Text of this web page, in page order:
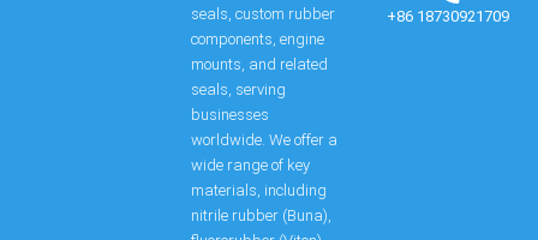
seals, custom rubber
components, engine
mounts, and related
seals, serving
businesses
worldwide. We offer a
wide range of key
materials, including
nitrile rubber (Buna),
+86 18730921709